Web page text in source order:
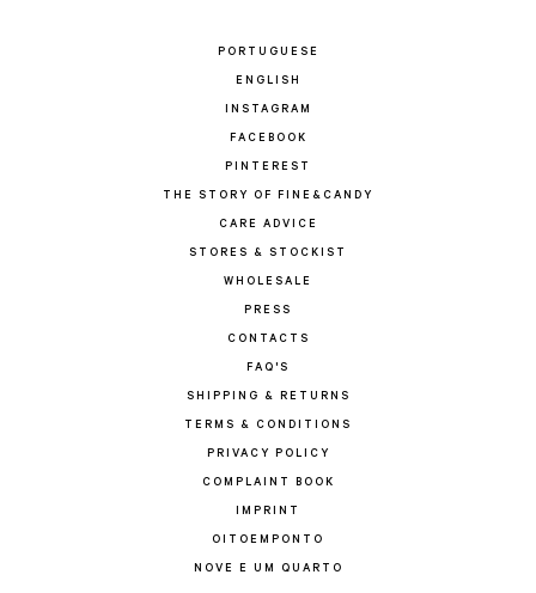
PORTUGUESE
ENGLISH
INSTAGRAM
FACEBOOK
PINTEREST
THE STORY OF FINE&CANDY
CARE ADVICE
STORES & STOCKIST
WHOLESALE
PRESS
CONTACTS
FAQ'S
SHIPPING & RETURNS
TERMS & CONDITIONS
PRIVACY POLICY
COMPLAINT BOOK
IMPRINT
OITOEMPONTO
NOVE E UM QUARTO